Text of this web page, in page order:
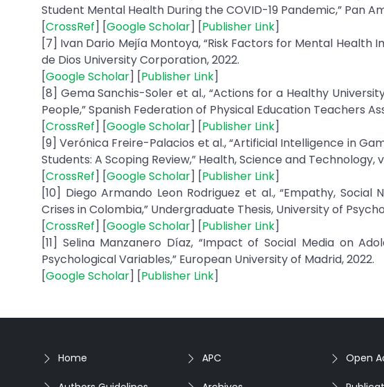
Student Mental Health During the COVID-19 Pandemic,” Pan
[CrossRef] [Google Scholar] [Publisher Link]
[7] Ivan Dario Mejía Montoya, “Risk Factors for Mental Health
de Dios University Corporation, 2022.
[Google Scholar] [Publisher Link]
[8] Gema Sanchis-Soler et al., “Actions for a Healthy
People,” Spanish Federation of Physical Education Teachers
[CrossRef] [Google Scholar] [Publisher Link]
[9] Verónica Freire-Palacios et al., “Artificial Intelligence in
Students: A Scoping Review,” Health, Science and Technology,
[CrossRef] [Google Scholar] [Publisher Link]
[10] Diego Armando Leon Rodriguez et al., “Empathy,
Crises in Colombia,” Undergraduate Thesis, University of
[CrossRef] [Google Scholar] [Publisher Link]
[11] Selina Manzanero Díaz, “Impact of Social Media on
Psychological Variables,” European University of Madrid, 2022.
[Google Scholar] [Publisher Link]
Home APC Open